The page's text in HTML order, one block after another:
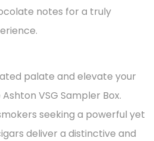
notes for a truly
palate and elevate your
VSG Sampler Box.
seeking a powerful yet
deliver a distinctive and